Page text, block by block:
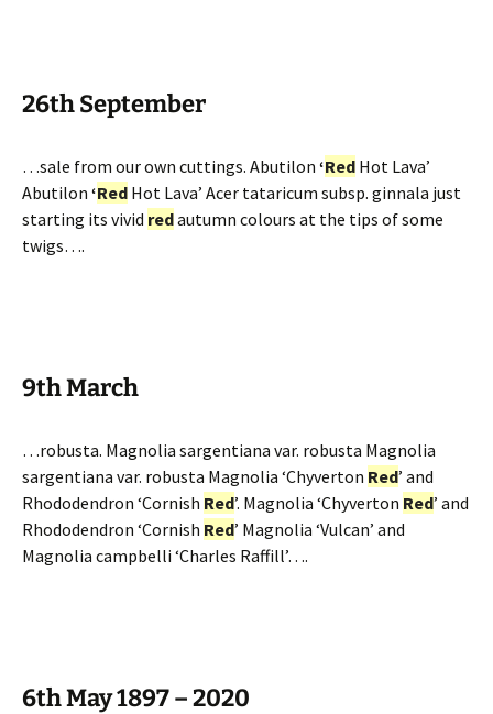
26th September
…sale from our own cuttings. Abutilon ‘Red Hot Lava’
Abutilon ‘Red Hot Lava’ Acer tataricum subsp. ginnala just
starting its vivid redautumn colours at the tips of some
twigs….
9th March
…robusta. Magnolia sargentiana var. robusta Magnolia
sargentiana var. robusta Magnolia ‘Chyverton Red’ and
Rhododendron ‘Cornish Red’. Magnolia ‘Chyverton Red’ and
Rhododendron ‘Cornish Red’ Magnolia ‘Vulcan’ and
Magnolia campbelli ‘Charles Raffill’….
6th May 1897 – 2020